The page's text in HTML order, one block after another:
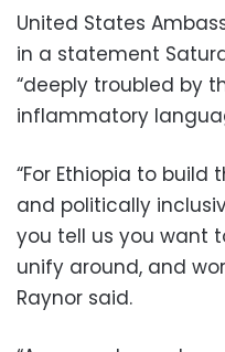
United States
in a statement
“deeply troubled by
inflammatory
“For Ethiopia to build
and politically
you tell us you want
unify around, and
Raynor said.